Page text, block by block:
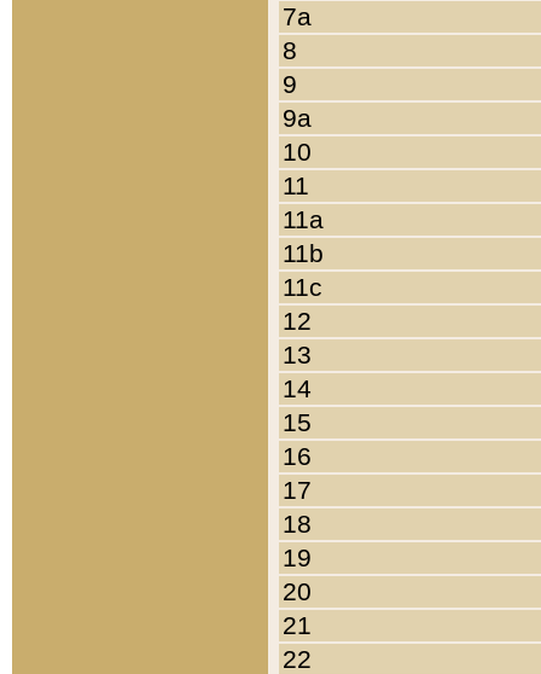
7a
8
9
9a
10
11
11a
11b
11c
12
13
14
15
16
17
18
19
20
21
22